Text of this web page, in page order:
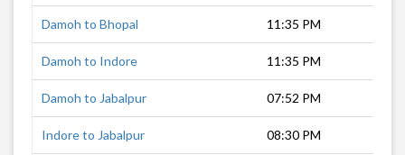
Damoh to Bhopal 11:35 PM
Damoh to Indore 11:35 PM
Damoh to Jabalpur 07:52 PM
Indore to Jabalpur 08:30 PM